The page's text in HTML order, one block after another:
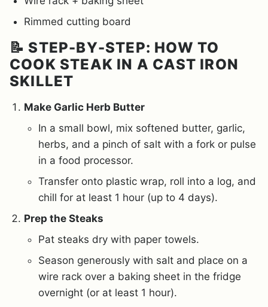
Rimmed cutting board
📝 STEP-BY-STEP: HOW TO
COOK STEAK IN A CAST IRON
SKILLET
Make Garlic Herb Butter
In a small bowl, mix softened butter, garlic,
herbs, and a pinch of salt with a fork or pulse
in a food processor.
Transfer onto plastic wrap, roll into a log, and
chill for at least 1 hour (up to 4 days).
Prep the Steaks
Pat steaks dry with paper towels.
Season generously with salt and place on a
wire rack over a baking sheet in the fridge
overnight (or at least 1 hour).